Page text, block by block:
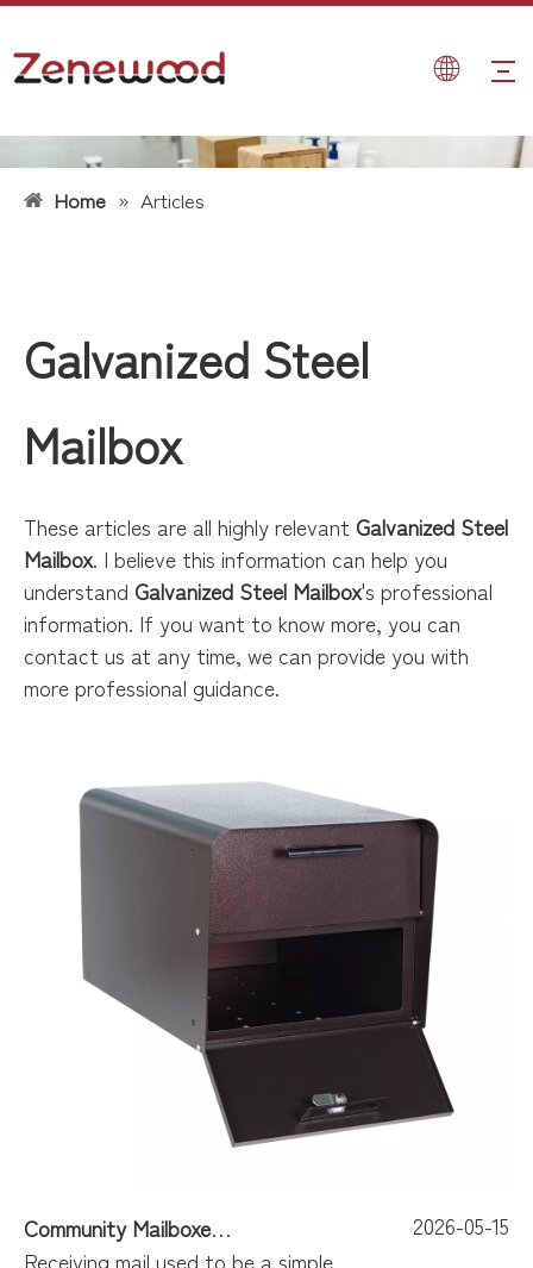
Home » Articles
Galvanized Steel
Mailbox
These articles are all highly relevant Galvanized Steel
Mailbox. I believe this information can help you
understand Galvanized Steel Mailbox's professional
information. If you want to know more, you can
contact us at any time, we can provide you with
more professional guidance.
Community Mailboxes Built for Ultimate Convenience
Receiving mail used to be a simple
2026-05-15